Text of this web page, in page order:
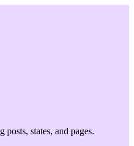
posts, states, and pages.